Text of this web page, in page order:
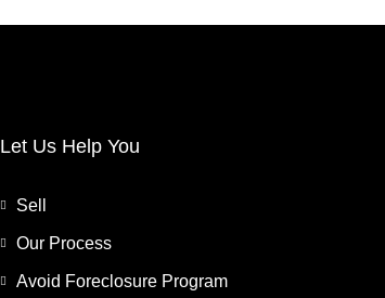
Let Us Help You
Sell
Our Process
Avoid Foreclosure Program